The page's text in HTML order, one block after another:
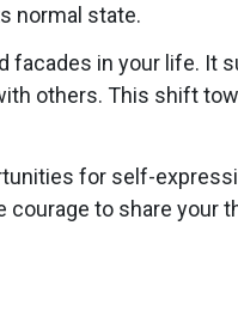
normal state.
in your life. It
others. This shift
for self-
to share your